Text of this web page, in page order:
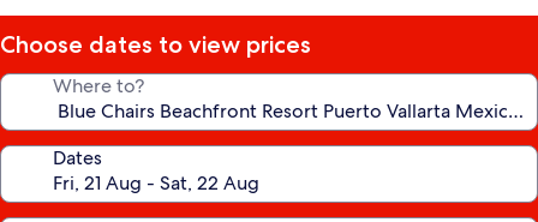
Choose dates to view prices
Where to?
Dates